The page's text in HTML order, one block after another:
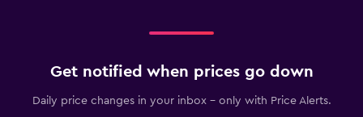
Get notified when prices go down
Daily price changes in your inbox - only with Price Alerts.